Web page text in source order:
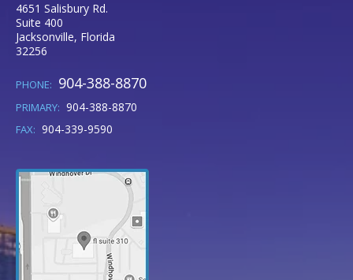
4651 Salisbury Rd.
Suite 400
Jacksonville, Florida
32256
PHONE: 904-388-8870
PRIMARY: 904-388-8870
FAX: 904-339-9590